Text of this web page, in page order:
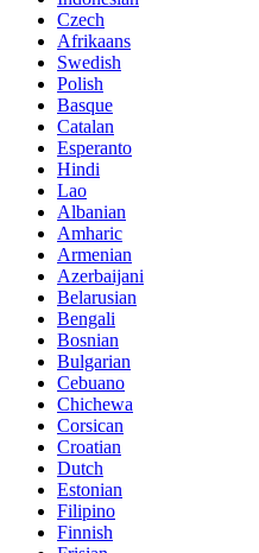
Czech
Afrikaans
Swedish
Polish
Basque
Catalan
Esperanto
Hindi
Lao
Albanian
Amharic
Armenian
Azerbaijani
Belarusian
Bengali
Bosnian
Bulgarian
Cebuano
Chichewa
Corsican
Croatian
Dutch
Estonian
Filipino
Finnish